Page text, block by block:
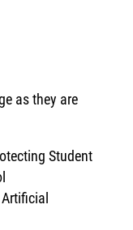
as they are
Student